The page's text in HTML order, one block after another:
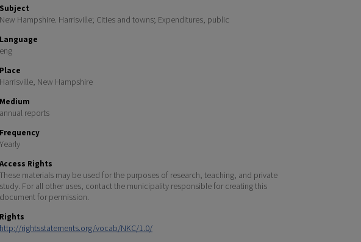
Subject
New Hampshire. Harrisville; Cities and towns; Expenditures, public
Language
eng
Place
Harrisville, New Hampshire
Medium
annual reports
Frequency
Yearly
Access Rights
These materials may be used for the purposes of research, teaching, and private
study. For all other uses, contact the municipality responsible for creating this
document for permission.
Rights
http://rightsstatements.org/vocab/NKC/1.0/